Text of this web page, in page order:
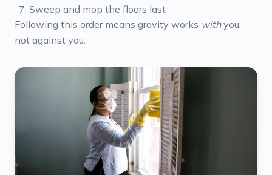
Sweep and mop the floors last
Following this order means gravity works withyou,
not against you.